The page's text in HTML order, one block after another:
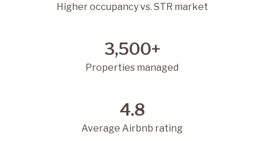
Higher occupancy vs. STR market
3,500+
Properties managed
4.8
Average Airbnb rating